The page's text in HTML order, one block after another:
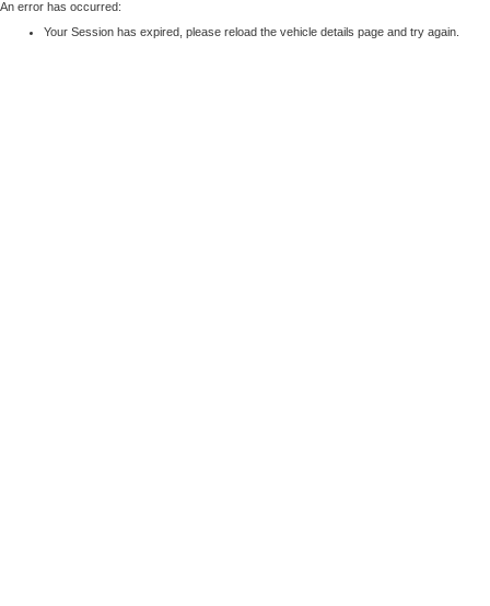
An error has occurred:
Your Session has expired, please reload the vehicle details page and try again.